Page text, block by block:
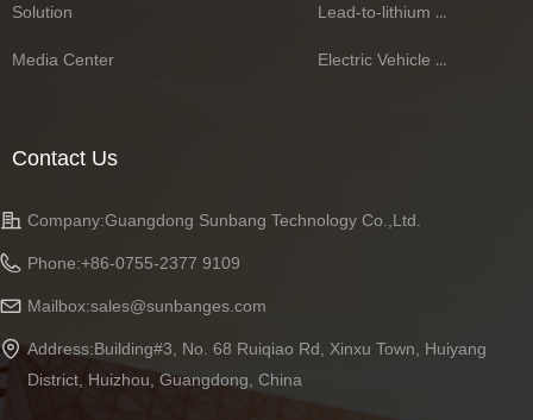
Solution
Media Center
Lead-to-lithium Battery Series
Electric Vehicle Battery Series
Contact Us
Company:Guangdong Sunbang Technology Co.,Ltd.
Phone:+86-0755-2377 9109
Mailbox:sales@sunbanges.com
Address:Building#3, No. 68 Ruiqiao Rd, Xinxu Town, Huiyang
District, Huizhou, Guangdong, China